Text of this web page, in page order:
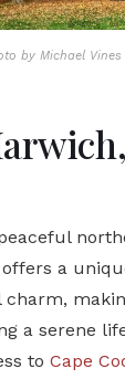
by Michael
a
a serene
to Cape